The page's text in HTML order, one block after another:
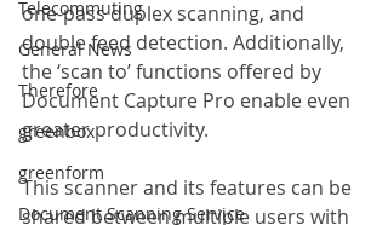
Telecommuting
General News
Therefore
greenbox
greenform
Document Scanning Service
one-pass duplex scanning, and
double feed detection. Additionally,
the ‘scan to’ functions offered by
Document Capture Pro enable even
greater productivity.
This scanner and its features can be
shared between multiple users with